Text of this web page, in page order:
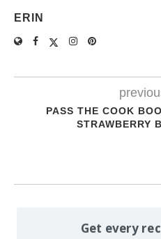
ERIN
PASS THE COOK
STRAWBERRY
Get every